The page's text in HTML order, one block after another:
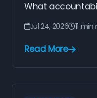
What
Jul 24, 2026 11 min
Read More